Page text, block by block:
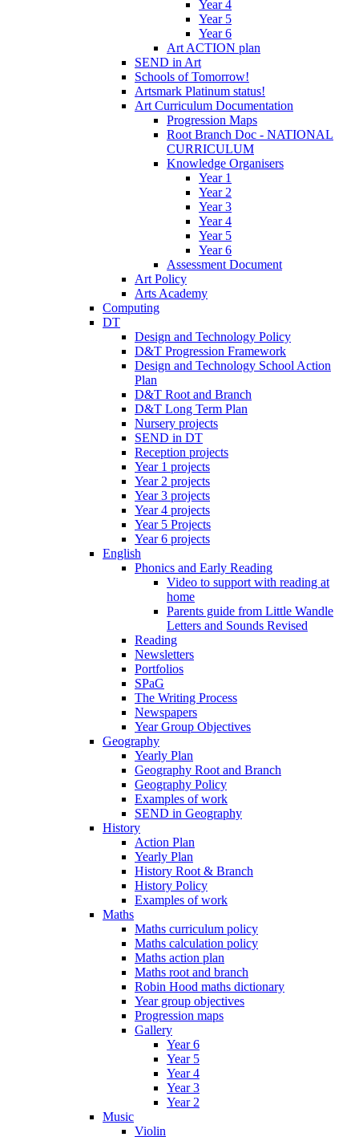
Year 4
Year 5
Year 6
Art ACTION plan
SEND in Art
Schools of Tomorrow!
Artsmark Platinum status!
Art Curriculum Documentation
Progression Maps
Root Branch Doc - NATIONAL
CURRICULUM
Knowledge Organisers
Year 1
Year 2
Year 3
Year 4
Year 5
Year 6
Assessment Document
Art Policy
Arts Academy
Computing
DT
Design and Technology Policy
D&T Progression Framework
Design and Technology School Action
Plan
D&T Root and Branch
D&T Long Term Plan
Nursery projects
SEND in DT
Reception projects
Year 1 projects
Year 2 projects
Year 3 projects
Year 4 projects
Year 5 Projects
Year 6 projects
English
Phonics and Early Reading
Video to support with reading at
home
Parents guide from Little Wandle
Letters and Sounds Revised
Reading
Newsletters
Portfolios
SPaG
The Writing Process
Newspapers
Year Group Objectives
Geography
Yearly Plan
Geography Root and Branch
Geography Policy
Examples of work
SEND in Geography
History
Action Plan
Yearly Plan
History Root & Branch
History Policy
Examples of work
Maths
Maths curriculum policy
Maths calculation policy
Maths action plan
Maths root and branch
Robin Hood maths dictionary
Year group objectives
Progression maps
Gallery
Year 6
Year 5
Year 4
Year 3
Year 2
Music
Violin